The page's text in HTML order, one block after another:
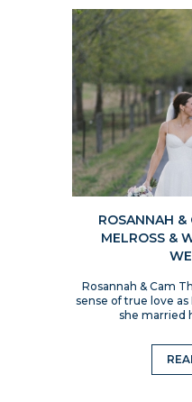
ROSANNAH &
MELROSS &
Rosannah & Cam
sense of true love as
she married